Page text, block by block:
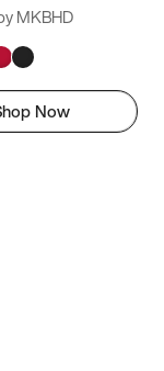
MKBHD
Now